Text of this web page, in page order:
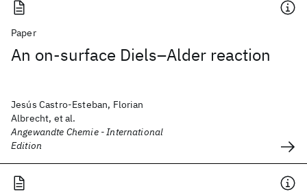
Paper
An on-surface Diels–Alder reaction
Jesús Castro-Esteban, Florian
Albrecht, et al.
Angewandte Chemie - International
Edition